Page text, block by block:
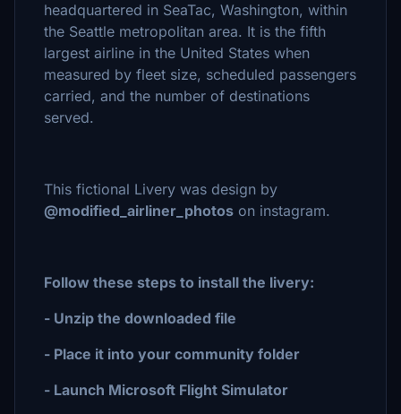
headquartered in SeaTac, Washington, within
the Seattle metropolitan area. It is the fifth
largest airline in the United States when
measured by fleet size, scheduled passengers
carried, and the number of destinations
served.
This fictional Livery was design by
@modified_airliner_photos on instagram.
Follow these steps to install the livery:
- Unzip the downloaded file
- Place it into your community folder
- Launch Microsoft Flight Simulator